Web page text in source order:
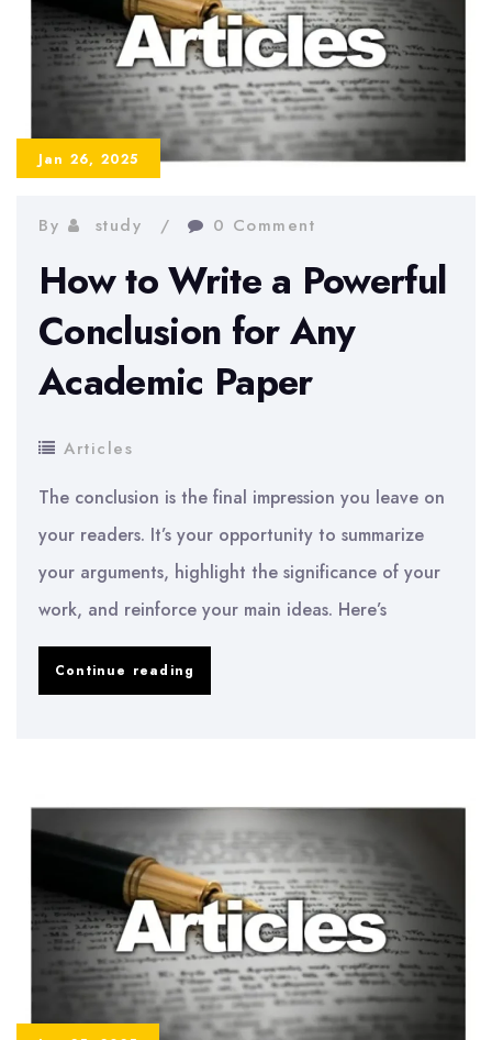
for
a
Dissertation:
Full
Guide
Jan 26, 2025
By study 0 Comment
How to Write a Powerful
Conclusion for Any
Academic Paper
Articles
The conclusion is the final impression you leave on
your readers. It’s your opportunity to summarize
your arguments, highlight the significance of your
work, and reinforce your main ideas. Here’s
Continue reading
Conclusion
for
Any
Academic
Paper